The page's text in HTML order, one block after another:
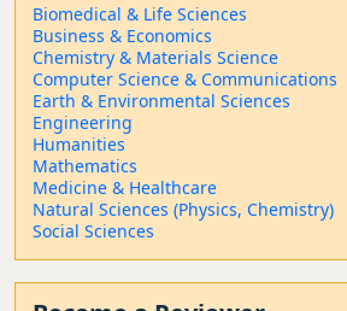
Biomedical & Life Sciences
Business & Economics
Chemistry & Materials Science
Computer Science & Communications
Earth & Environmental Sciences
Engineering
Humanities
Mathematics
Medicine & Healthcare
Natural Sciences (Physics, Chemistry)
Social Sciences